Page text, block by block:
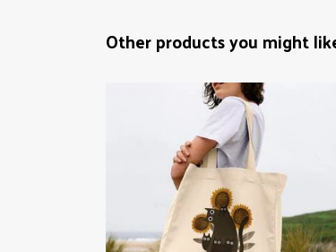
Other products you might